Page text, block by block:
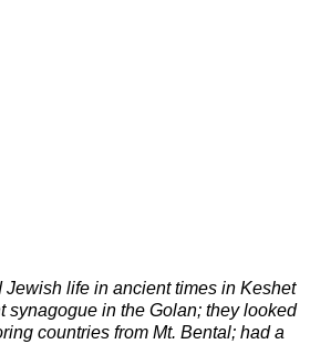
Jewish life in ancient times in Keshet
synagogue in the Golan; they looked
countries from Mt. Bental; had a